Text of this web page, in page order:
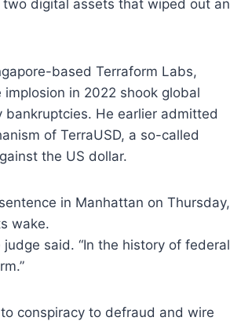
digital assets that wiped out an
based Terraform Labs,
in 2022 shook global
He earlier admitted
of TerraUSD, a so-called
the US dollar.
in Manhattan on Thursday,
wake.
said. “In the history of federal
conspiracy to defraud and wire